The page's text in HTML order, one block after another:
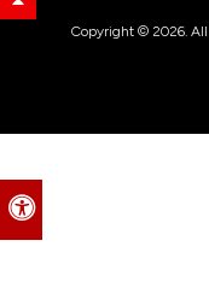
Accessible Version
Back to Top
Copyright © 2026.